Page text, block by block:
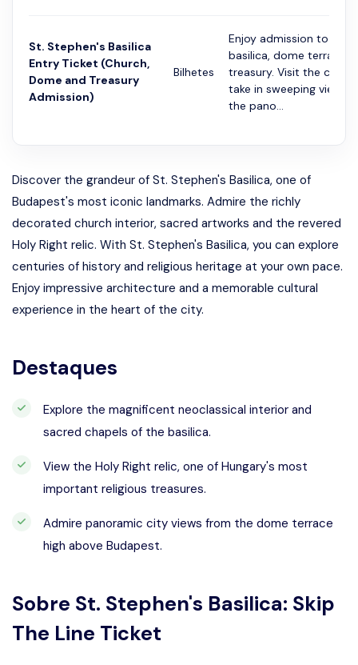
St. Stephen's Basilica
Entry Ticket (Church,
Dome and Treasury
Admission)
Bilhetes
Enjoy admission to the
basilica, dome terrace
treasury. Visit the
take in sweeping views
the pano...
Discover the grandeur of St. Stephen's Basilica, one of
Budapest's most iconic landmarks. Admire the richly
decorated church interior, sacred artworks and the revered
Holy Right relic. With St. Stephen's Basilica, you can explore
centuries of history and religious heritage at your own pace.
Enjoy impressive architecture and a memorable cultural
experience in the heart of the city.
Destaques
Explore the magnificent neoclassical interior and
sacred chapels of the basilica.
View the Holy Right relic, one of Hungary's most
important religious treasures.
Admire panoramic city views from the dome terrace
high above Budapest.
Sobre St. Stephen's Basilica: Skip
The Line Ticket